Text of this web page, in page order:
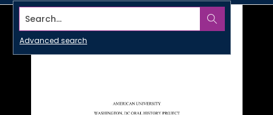
Search...
Advanced search